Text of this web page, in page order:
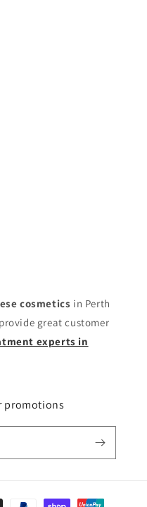
cosmetics in Perth
great customer
experts in
promotions